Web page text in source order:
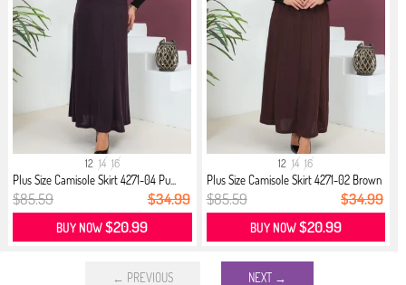
12 14 16
Plus Size Camisole Skirt 4271-04 Pu...
$85.59 $34.99
BUY NOW$20.99
12 14 16
Plus Size Camisole Skirt 4271-02 Brown
$85.59 $34.99
BUY NOW$20.99
← PREVIOUS NEXT →